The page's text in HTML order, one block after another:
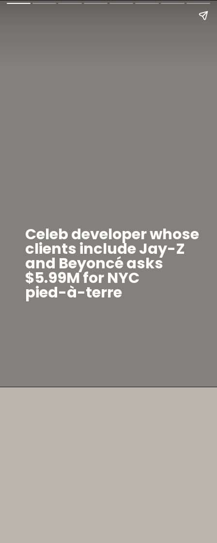
Celeb developer whose
clients include Jay-Z
and Beyoncé asks
$5.99M for NYC
pied-à-terre